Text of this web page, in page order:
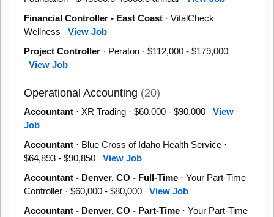
Financial Controller - East Coast · VitalCheck
Wellness View Job
Project Controller · Peraton · $112,000 - $179,000
View Job
Operational Accounting (20)
Accountant · XR Trading · $60,000 - $90,000 View
Job
Accountant · Blue Cross of Idaho Health Service ·
$64,893 - $90,850 View Job
Accountant - Denver, CO - Full-Time · Your Part-Time
Controller · $60,000 - $80,000 View Job
Accountant - Denver, CO - Part-Time · Your Part-Time